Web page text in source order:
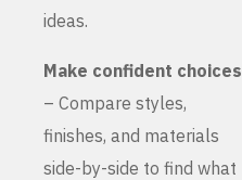
ideas.
Make confident choices
– Compare styles,
finishes, and materials
side-by-side to find what